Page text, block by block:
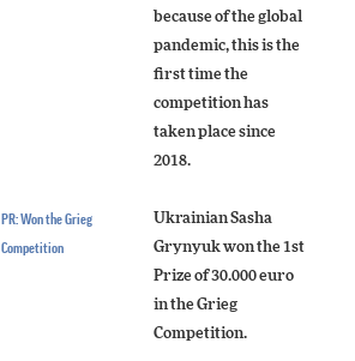
because of the global
pandemic, this is the
first time the
competition has
taken place since
2018.
PR: Won the Grieg
Competition
Ukrainian Sasha
Grynyuk won the 1st
Prize of 30.000 euro
in the Grieg
Competition.